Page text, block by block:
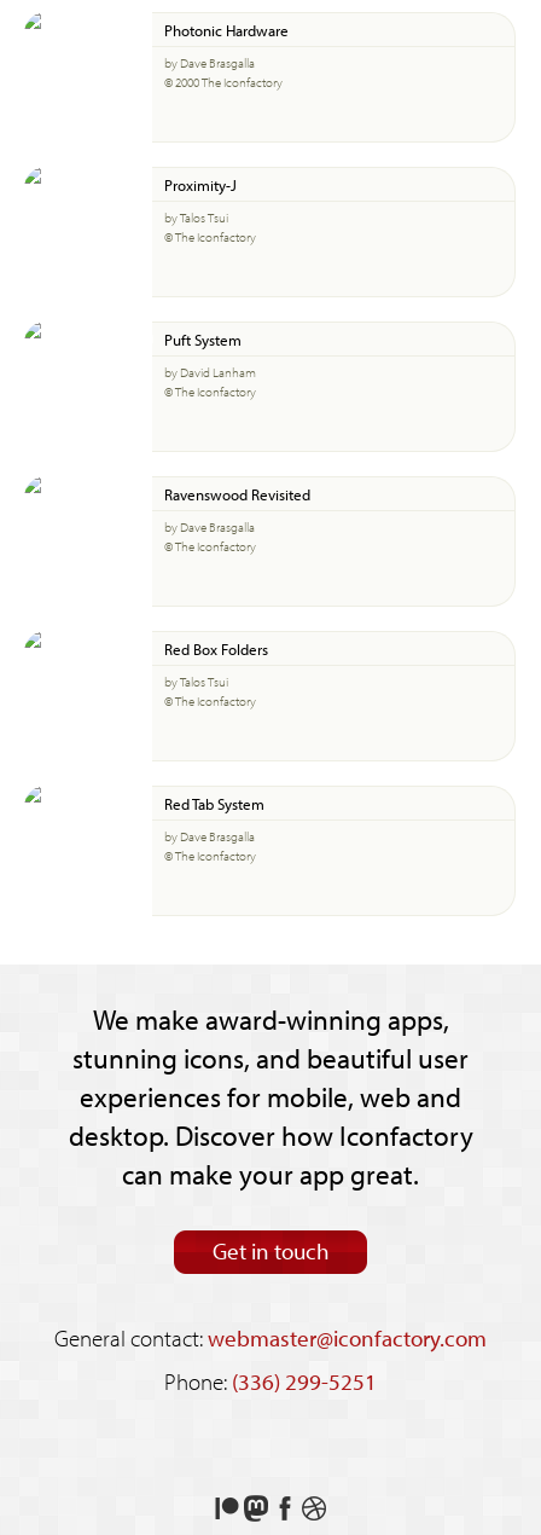
Photonic Hardware
by Dave Brasgalla
© 2000 The Iconfactory
Proximity-J
by Talos Tsui
© The Iconfactory
Puft System
by David Lanham
© The Iconfactory
Ravenswood Revisited
by Dave Brasgalla
© The Iconfactory
Red Box Folders
by Talos Tsui
© The Iconfactory
Red Tab System
by Dave Brasgalla
© The Iconfactory
We make award-winning apps,
stunning icons, and beautiful user
experiences for mobile, web and
desktop. Discover how Iconfactory
can make your app great.
Get in touch
General contact:webmaster@iconfactory.com
Phone: (336) 299-5251
Support
FollowLikeSee